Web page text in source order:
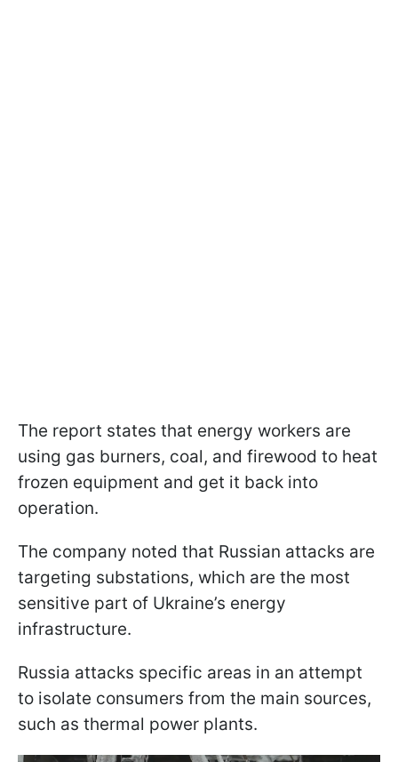
The report states that energy workers are
using gas burners, coal, and firewood to heat
frozen equipment and get it back into
operation.
The company noted that Russian attacks are
targeting substations, which are the most
sensitive part of Ukraine’s energy
infrastructure.
Russia attacks specific areas in an attempt
to isolate consumers from the main sources,
such as thermal power plants.